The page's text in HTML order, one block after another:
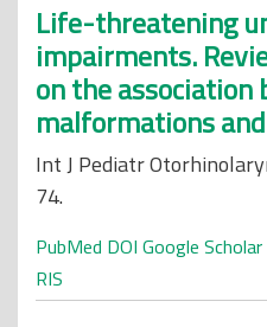
Life-threatening
impairments.
on the
malformations
Int J Pediatr
74.
PubMed DOI Google Scholar
RIS